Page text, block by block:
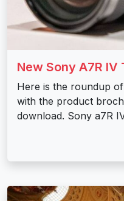
New Sony A7R IV
Here is the roundup
with the product
download. Sony a7R